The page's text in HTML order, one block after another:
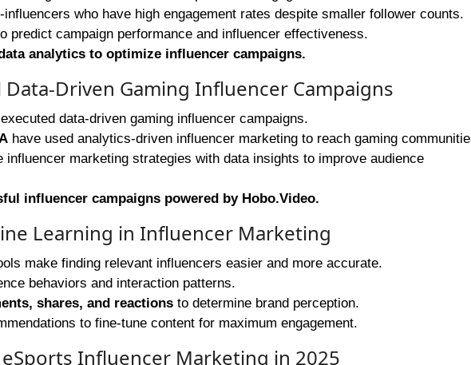
who have high engagement rates despite smaller follower counts.
predict campaign performance and influencer effectiveness.
analytics to optimize influencer campaigns.
Data-Driven Gaming Influencer Campaigns
data-driven gaming influencer campaigns.
have used analytics-driven influencer marketing to reach gaming
influencer marketing strategies with data insights to improve audience
influencer campaigns powered by Hobo.Video.
Learning in Influencer Marketing
make finding relevant influencers easier and more accurate.
behaviors and interaction patterns.
shares, and reactionsto determine brand perception.
to fine-tune content for maximum engagement.
Influencer Marketing in 2025